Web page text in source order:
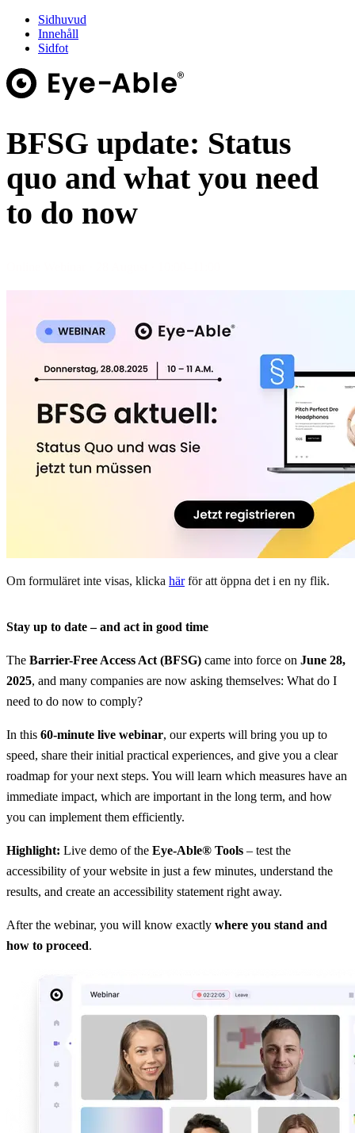
Sidhuvud
Innehåll
Sidfot
BFSG update: Status
quo and what you need
to do now
Om formuläret inte visas, klicka härför att öppna det i en ny flik.
Stay up to date – and act in good time
The Barrier-Free Access Act (BFSG) came into force on June 28,
2025, and many companies are now asking themselves: What do I
need to do now to comply?
In this 60-minute live webinar, our experts will bring you up to
speed, share their initial practical experiences, and give you a clear
roadmap for your next steps. You will learn which measures have an
immediate impact, which are important in the long term, and how
you can implement them efficiently.
Highlight: Live demo of the Eye-Able® Tools – test the
accessibility of your website in just a few minutes, understand the
results, and create an accessibility statement right away.
After the webinar, you will know exactly where you stand and
how to proceed.